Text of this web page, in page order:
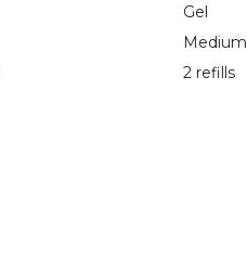
Gel
Medium
2 refills